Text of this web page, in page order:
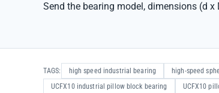
Send the bearing model, dimensions (d
TAGS: high speed industrial bearing high-speed
UCFX10 industrial pillow block bearing
UCFX10